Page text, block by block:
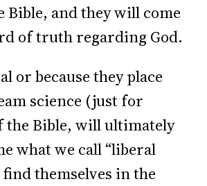
and they will come
of truth regarding God.
or because they place
science (just for
the Bible, will ultimately
what we call “liberal
themselves in the